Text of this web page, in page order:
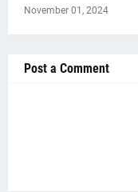
November 01, 2024
Post a Comment